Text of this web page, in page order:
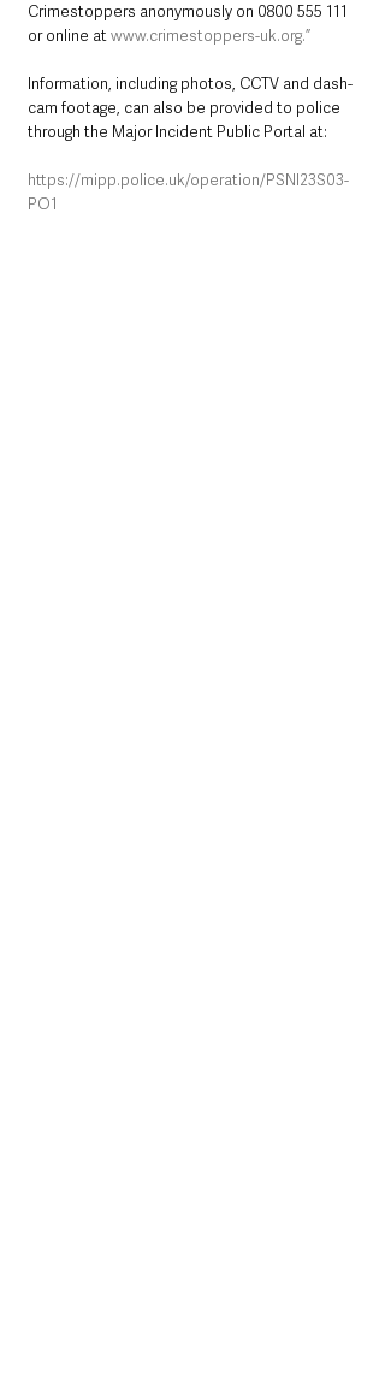
Crimestoppers anonymously on 0800 555 111
or online at www.crimestoppers-uk.org.”
Information, including photos, CCTV and dash-
cam footage, can also be provided to police
through the Major Incident Public Portal at:
https://mipp.police.uk/operation/PSNI23S03-
PO1